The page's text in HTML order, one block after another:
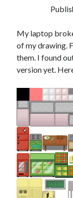
Drawing: chibi in 2
misery loves
3 keys and knob
Jacques Cousteau
Expedition in the Red
My laptop
of my drawing.
them. I found
version yet.